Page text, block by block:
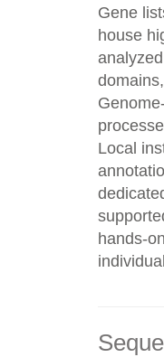
Gene
house
Local
hands-